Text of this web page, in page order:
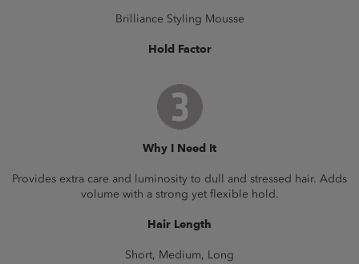
Brilliance Styling Mousse
Hold Factor
Why I Need It
Provides extra care and luminosity to dull and stressed hair. Adds
volume with a strong yet flexible hold.
Hair Length
Short, Medium, Long